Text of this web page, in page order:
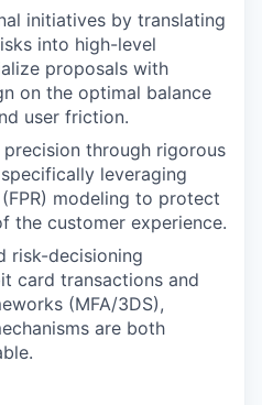
initiatives by translating
into high-level
proposals with
on the optimal balance
user friction.
through rigorous
leveraging
modeling to protect
the customer experience.
risk-decisioning
card transactions and
(MFA/3DS),
are both